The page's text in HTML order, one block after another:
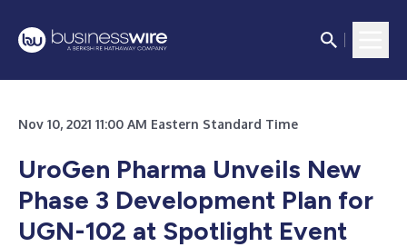
Nov 10, 2021 11:00 AM Eastern Standard Time
UroGen Pharma Unveils New
Phase 3 Development Plan for
UGN-102 at Spotlight Event